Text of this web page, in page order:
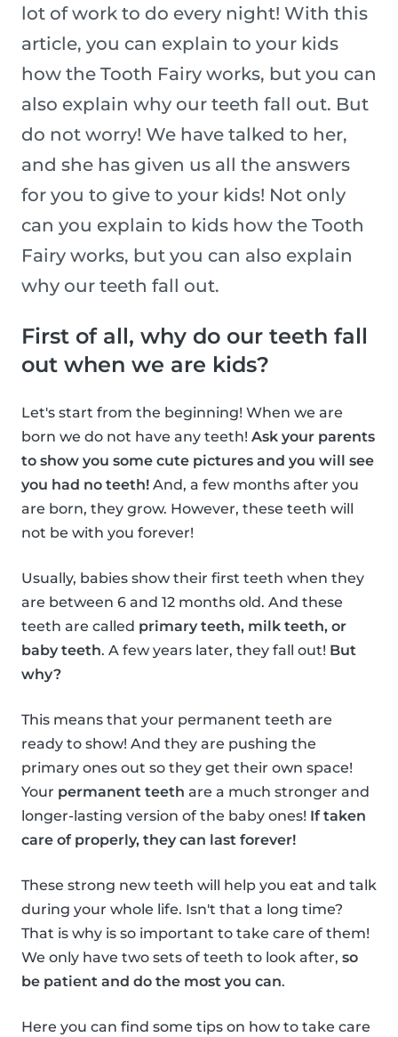
lot of work to do every night! With this
article, you can explain to your kids
how the Tooth Fairy works, but you can
also explain why our teeth fall out. But
do not worry! We have talked to her,
and she has given us all the answers
for you to give to your kids! Not only
can you explain to kids how the Tooth
Fairy works, but you can also explain
why our teeth fall out.
First of all, why do our teeth fall
out when we are kids?
Let's start from the beginning! When we are
born we do not have any teeth! Ask your parents
to show you some cute pictures and you will see
you had no teeth! And, a few months after you
are born, they grow. However, these teeth will
not be with you forever!
Usually, babies show their first teeth when they
are between 6 and 12 months old. And these
teeth are called primary teeth, milk teeth, or
baby teeth. A few years later, they fall out! But
why?
This means that your permanent teeth are
ready to show! And they are pushing the
primary ones out so they get their own space!
Your permanent teeth are a much stronger and
longer-lasting version of the baby ones! If taken
care of properly, they can last forever!
These strong new teeth will help you eat and talk
during your whole life. Isn't that a long time?
That is why is so important to take care of them!
We only have two sets of teeth to look after, so
be patient and do the most you can.
Here you can find some tips on how to take care